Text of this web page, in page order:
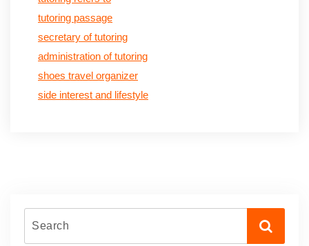
tutoring passage
secretary of tutoring
administration of tutoring
shoes travel organizer
side interest and lifestyle